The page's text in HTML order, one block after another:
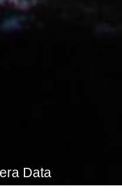
Data